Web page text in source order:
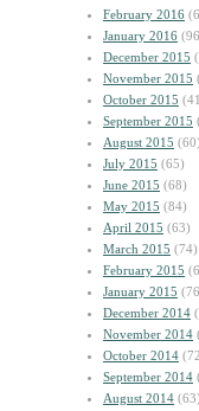
February 2016
January 2016
December 2015
November 2015
October 2015
September 2015
August 2015 (60)
July 2015 (65)
June 2015 (68)
May 2015 (84)
April 2015 (63)
March 2015 (74)
February 2015
January 2015
December 2014
November 2014
October 2014
September 2014
August 2014 (63)